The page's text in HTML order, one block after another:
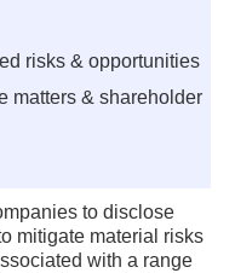
risks & opportunities
matters & shareholder
to disclose
mitigate material risks
with a range